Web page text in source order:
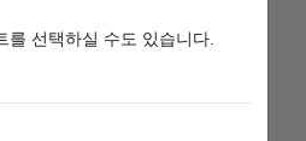
를 선택하실 수도 있습니다.